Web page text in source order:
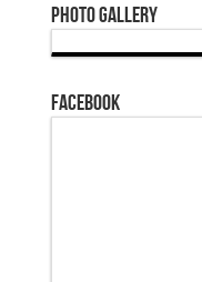
Photo Gallery
Facebook